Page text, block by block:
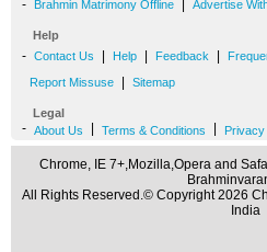
- Brahmin Matrimony Offline Advertise
Help
- Contact Us Help Feedback
Report Missuse Sitemap
Legal
- About Us Terms & Conditions
Chrome, IE 7+,Mozilla,Opera and
All Rights Reserved.© Copyright 2026
India